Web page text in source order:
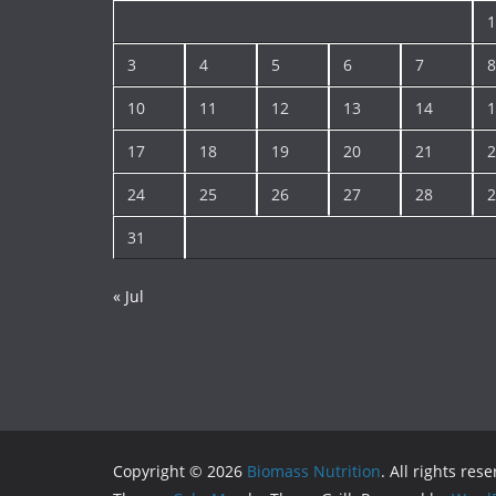
1
3 4 5 6 7 8
10 11 12 13 14
17 18 19 20 21
24 25 26 27 28
31
« Jul
Copyright © 2026 Biomass Nutrition. All rights